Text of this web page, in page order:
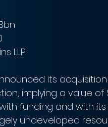
LLP
its
implying a value of
funding and with
undeveloped